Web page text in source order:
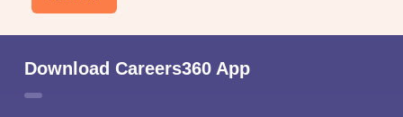
Download Careers360 App